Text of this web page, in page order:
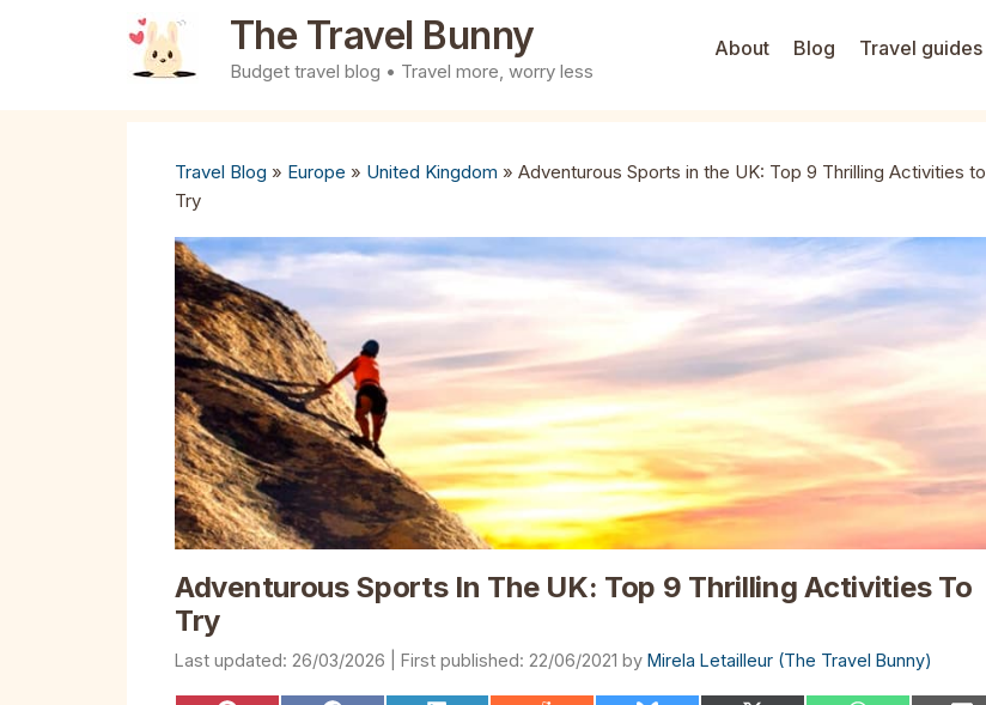
The Travel Bunny
Budget travel blog • Travel more, worry less
About Blog Travel guides
Travel Blog » Europe » United Kingdom » Adventurous Sports in the UK: Top 9 Thrilling Activities to
Try
Adventurous Sports In The UK: Top 9 Thrilling Activities To
Try
26/03/2026 22/06/2021 by Mirela Letailleur (The Travel Bunny)